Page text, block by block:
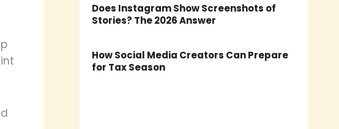
Does Instagram Show Screenshots of
Stories? The 2026 Answer
How Social Media Creators Can Prepare
for Tax Season